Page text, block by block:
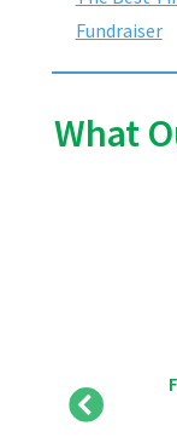
Fundraiser
What